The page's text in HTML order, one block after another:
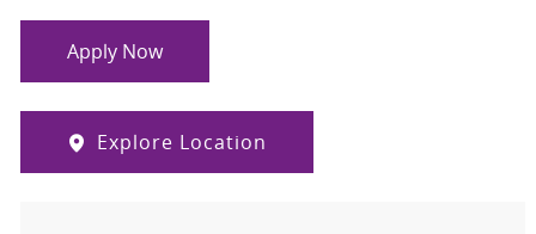
Apply Now
Explore Location